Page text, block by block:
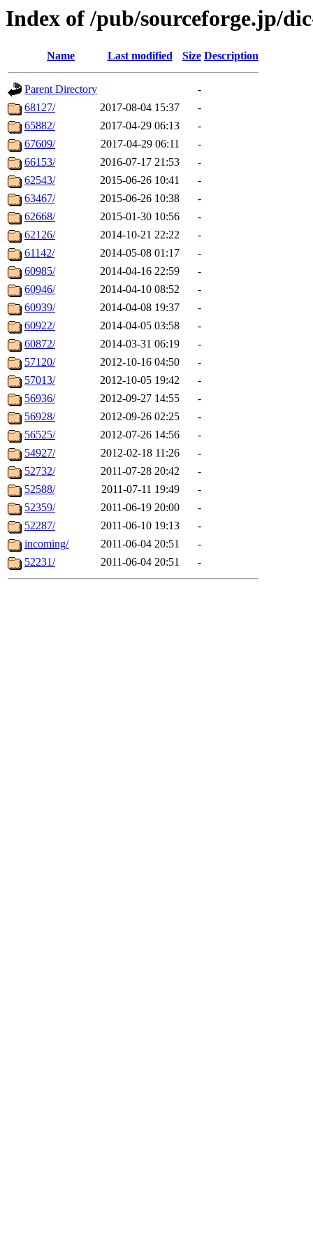
Index of /pub/sourceforge.jp/
Name Last modified Size Description
Parent Directory
-
68127/
2017-08-04 15:37
-
65882/
2017-04-29 06:13
-
67609/
2017-04-29 06:11
-
66153/
2016-07-17 21:53
-
62543/
2015-06-26 10:41
-
63467/
2015-06-26 10:38
-
62668/
2015-01-30 10:56
-
62126/
2014-10-21 22:22
-
61142/
2014-05-08 01:17
-
60985/
2014-04-16 22:59
-
60946/
2014-04-10 08:52
-
60939/
2014-04-08 19:37
-
60922/
2014-04-05 03:58
-
60872/
2014-03-31 06:19
-
57120/
2012-10-16 04:50
-
57013/
2012-10-05 19:42
-
56936/
2012-09-27 14:55
-
56928/
2012-09-26 02:25
-
56525/
2012-07-26 14:56
-
54927/
2012-02-18 11:26
-
52732/
2011-07-28 20:42
-
52588/
2011-07-11 19:49
-
52359/
2011-06-19 20:00
-
52287/
2011-06-10 19:13
-
incoming/
2011-06-04 20:51
-
52231/
2011-06-04 20:51 -